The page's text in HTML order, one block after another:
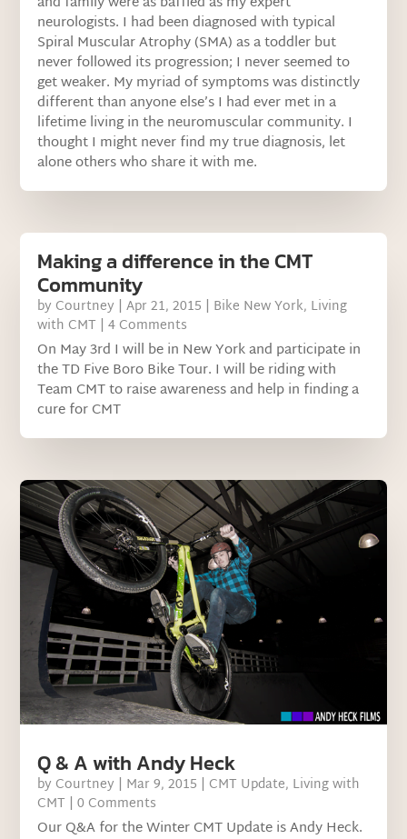
neurologists. I had been diagnosed with typical
Spiral Muscular Atrophy (SMA) as a toddler but
never followed its progression; I never seemed to
get weaker. My myriad of symptoms was distinctly
different than anyone else’s I had ever met in a
lifetime living in the neuromuscular community. I
thought I might never find my true diagnosis, let
alone others who share it with me.
Making a difference in the CMT
Community
by Courtney |Apr 21, 2015 | Bike New York, Living
with CMT | 4 Comments
On May 3rd I will be in New York and participate in
the TD Five Boro Bike Tour. I will be riding with
Team CMT to raise awareness and help in finding a
cure for CMT
Q & A with Andy Heck
by Courtney | Mar 9, 2015 | CMT Update, Living with
CMT | 0 Comments
Our Q&A for the Winter CMT Update is Andy Heck.